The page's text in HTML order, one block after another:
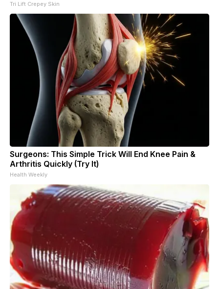
Tri Lift Crepey Skin
Surgeons: This Simple Trick Will End Knee Pain &
Arthritis Quickly (Try It)
Health Weekly